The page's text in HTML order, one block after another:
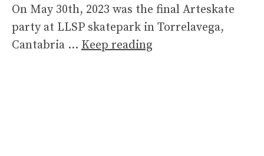
On May 30th, 2023 was the final Arteskate
party at LLSP skatepark in Torrelavega,
Cantabria … Keep reading